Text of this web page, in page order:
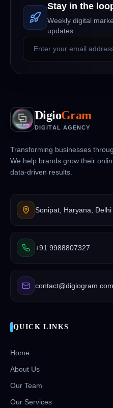
Stay in the
Weekly digital
updates.
DigioGram
DIGITAL AGENCY
Transforming businesses
We help brands grow their
data-driven results.
Sonipat, Haryana, Delhi
+91 9988807327
contact@digiogram.com
QUICK LINKS
Home
About Us
Our Team
Our Services